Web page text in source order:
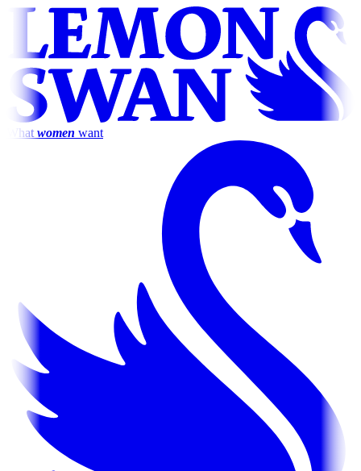
What women want